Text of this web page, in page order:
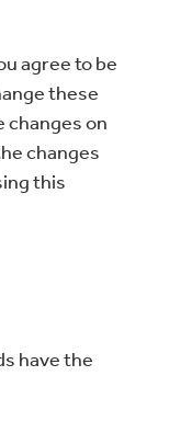
agree to be
these
changes on
changes
this
have the